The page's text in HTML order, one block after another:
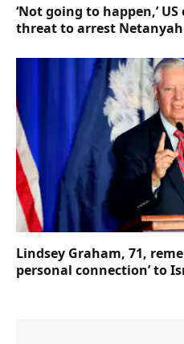
‘Not going to happen,’
threat to arrest
Lindsey Graham, 71,
personal connection’ to